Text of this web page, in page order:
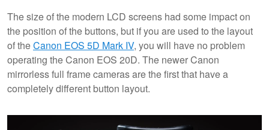
The size of the modern LCD screens had some impact on
the position of the buttons, but if you are used to the layout
of theCanon EOS 5D Mark IV, you will have no problem
operating the Canon EOS 20D. The newer Canon
mirrorless full frame cameras are the first that have a
completely different button layout.